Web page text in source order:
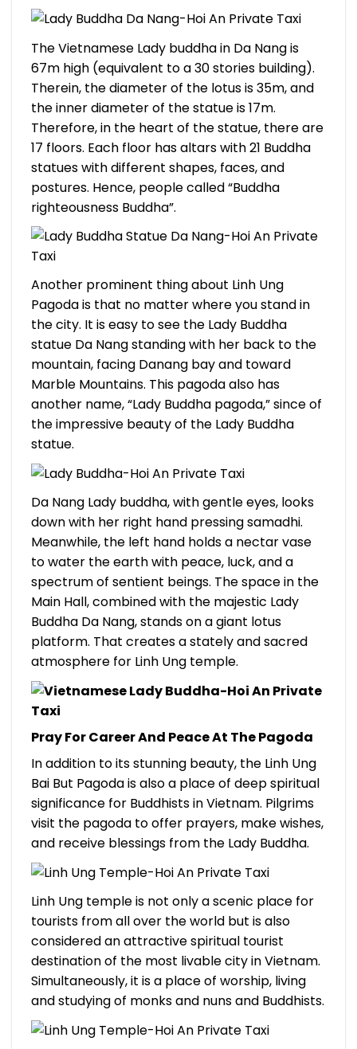
The Vietnamese Lady buddha in Da Nang is
67m high (equivalent to a 30 stories building).
Therein, the diameter of the lotus is 35m, and
the inner diameter of the statue is 17m.
Therefore, in the heart of the statue, there are
17 floors. Each floor has altars with 21 Buddha
statues with different shapes, faces, and
postures. Hence, people called “Buddha
righteousness Buddha”.
Another prominent thing about Linh Ung
Pagoda is that no matter where you stand in
the city. It is easy to see the Lady Buddha
statue Da Nang standing with her back to the
mountain, facing Danang bay and toward
Marble Mountains. This pagoda also has
another name, “Lady Buddha pagoda,” since of
the impressive beauty of the Lady Buddha
statue.
Da Nang Lady buddha, with gentle eyes, looks
down with her right hand pressing samadhi.
Meanwhile, the left hand holds a nectar vase
to water the earth with peace, luck, and a
spectrum of sentient beings. The space in the
Main Hall, combined with the majestic Lady
Buddha Da Nang, stands on a giant lotus
platform. That creates a stately and sacred
atmosphere for Linh Ung temple.
Pray For Career And Peace At The Pagoda
In addition to its stunning beauty, the Linh Ung
Bai But Pagoda is also a place of deep spiritual
significance for Buddhists in Vietnam. Pilgrims
visit the pagoda to offer prayers, make wishes,
and receive blessings from the Lady Buddha.
Linh Ung temple is not only a scenic place for
tourists from all over the world but is also
considered an attractive spiritual tourist
destination of the most livable city in Vietnam.
Simultaneously, it is a place of worship, living
and studying of monks and nuns and Buddhists.